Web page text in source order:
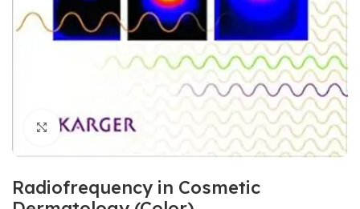
Click to enlarge
Radiofrequency in Cosmetic